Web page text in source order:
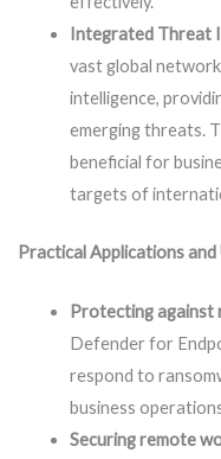
Integrated Threat
vast global
intelligence,
emerging threats.
beneficial for
targets of
Practical Applications and
Protecting against
Defender for
respond to
business
Securing remote